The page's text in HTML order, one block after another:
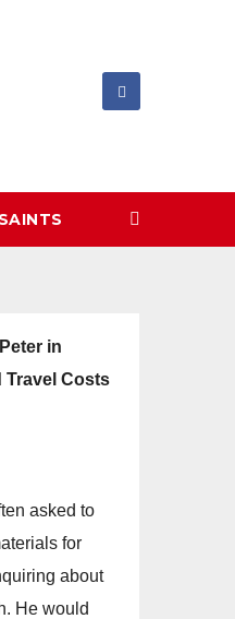
in
Travel Costs
asked to
for
about
He would